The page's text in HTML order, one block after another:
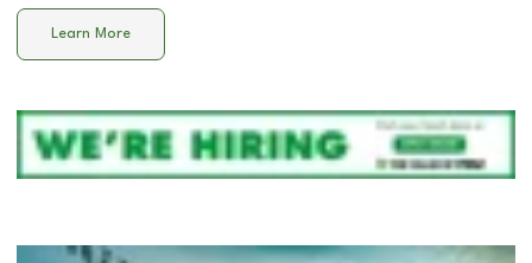
Learn More